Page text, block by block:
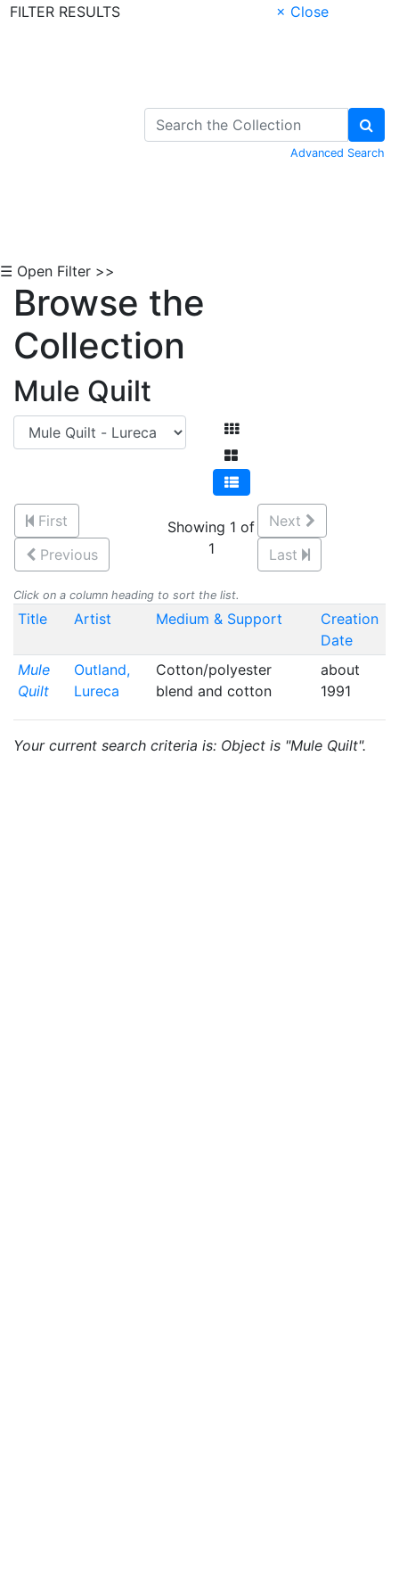
FILTER RESULTS
× Close
Advanced Search
☰ Open Filter >>
Browse the
Collection
Mule Quilt
First
Previous
Showing 1 of
1
Next
Last
Click on a column heading to sort the list.
Title Artist Medium & Support
Creation
Date
Mule
Quilt
Outland,
Lureca
Cotton/polyester
blend and cotton
about
1991
Your current search criteria is: Object is "Mule Quilt".